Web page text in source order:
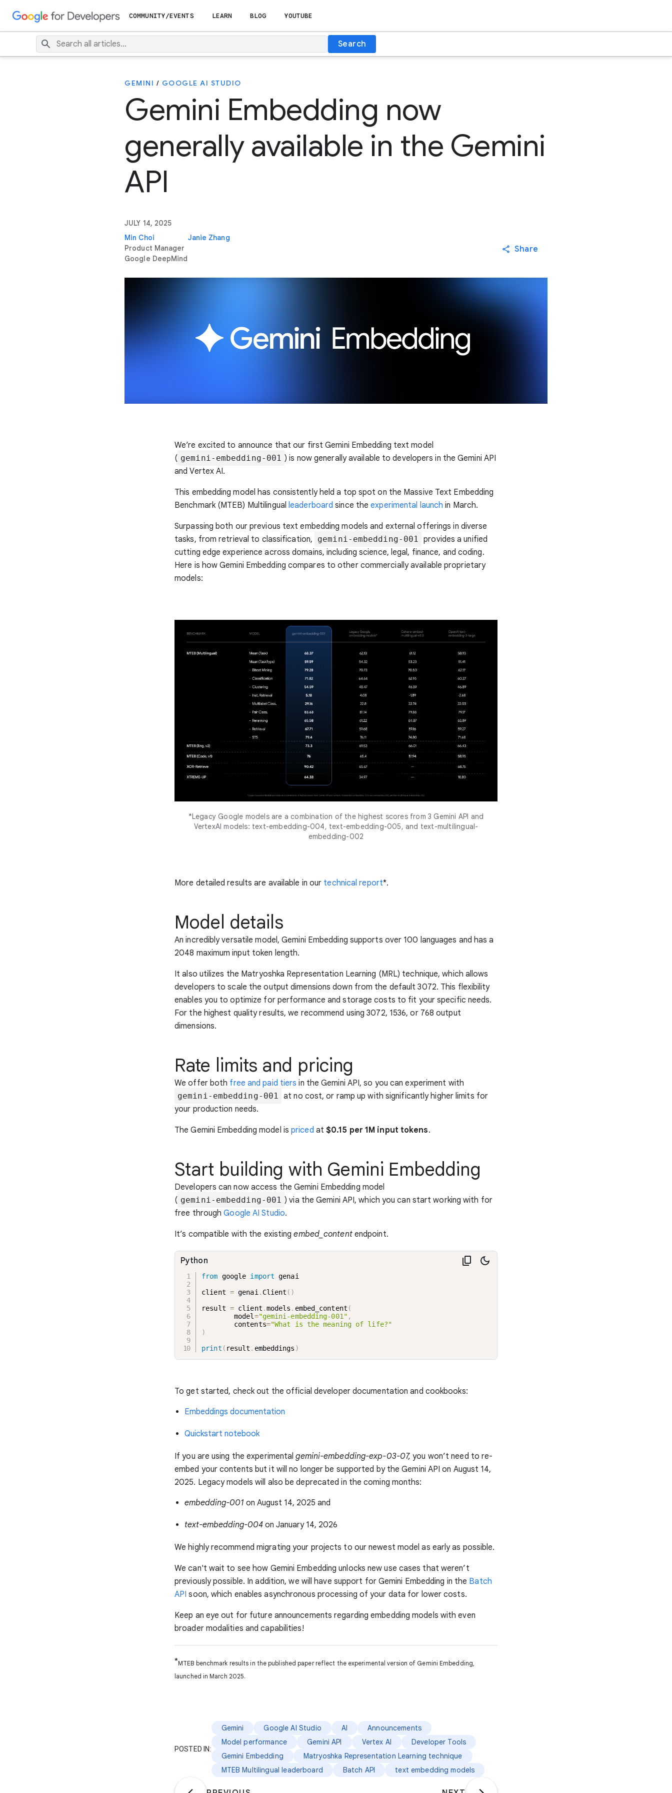
COMMUNITY/EVENTS LEARN BLOG YOUTUBE
Search
GEMINI / GOOGLE AI STUDIO
Gemini Embedding now
generally available in the Gemini
API
JULY 14, 2025
Min Choi
Product Manager
Google DeepMind
Janie Zhang
Share
We’re excited to announce that our first Gemini Embedding text model
( gemini-embedding-001 ) is now generally available to developers in the Gemini API
and Vertex AI.
This embedding model has consistently held a top spot on the Massive Text Embedding
Benchmark (MTEB) Multilingual leaderboard since theexperimental launch in March.
Surpassing both our previous text embedding models and external offerings in diverse
tasks, from retrieval to classification,
gemini-embedding-001
provides a unified
cutting edge experience across domains, including science, legal, finance, and coding.
Here is how Gemini Embedding compares to other commercially available proprietary
models:
*Legacy Google models are a combination of the highest scores from 3 Gemini API and
VertexAI models: text-embedding-004, text-embedding-005, and text-multilingual-
embedding-002
More detailed results are available in our technical report*.
Model details
An incredibly versatile model, Gemini Embedding supports over 100 languages and has a
2048 maximum input token length.
It also utilizes the Matryoshka Representation Learning (MRL) technique, which allows
developers to scale the output dimensions down from the default 3072. This flexibility
enables you to optimize for performance and storage costs to fit your specific needs.
For the highest quality results, we recommend using 3072, 1536, or 768 output
dimensions.
Rate limits and pricing
We offer both free and paid tiers in the Gemini API, so you can experiment with
gemini-embedding-001 at no cost, or ramp up with significantly higher limits for
your production needs.
The Gemini Embedding model ispriced at$0.15 per 1M input tokens.
Start building with Gemini Embedding
Developers can now access the Gemini Embedding model
( gemini-embedding-001 ) via the Gemini API, which you can start working with for
free throughGoogle AI Studio.
It’s compatible with the existingembed_contentendpoint.
from google import genai
client = genai . Client ( )
result = client .models . embed_content (
        model
="gemini-embedding-001" ,
        contents
="What is the meaning of life?"
)
print ( result . embeddings )
Python
To get started, check out the official developer documentation and cookbooks:
Embeddings documentation
Quickstart notebook
If you are using the experimentalgemini-embedding-exp-03-07, you won’t need to re-
embed your contents but it will no longer be supported by the Gemini API on August 14,
2025. Legacy models will also be deprecated in the coming months:
embedding-001 on August 14, 2025 and
text-embedding-004 on January 14, 2026
We highly recommend migrating your projects to our newest model as early as possible.
We can't wait to see how Gemini Embedding unlocks new use cases that weren’t
previously possible. In addition, we will have support for Gemini Embedding in the Batch
API soon, which enables asynchronous processing of your data for lower costs.
Keep an eye out for future announcements regarding embedding models with even
broader modalities and capabilities!
*MTEB benchmark results in the published paper reflect the experimental version of Gemini Embedding,
launched in March 2025.
POSTED IN:
Gemini Google AI Studio AI
Announcements
Model performance
Gemini API Vertex AI
Developer Tools
Gemini Embedding
Matryoshka Representation Learning technique
MTEB Multilingual leaderboard
Batch API text embedding models